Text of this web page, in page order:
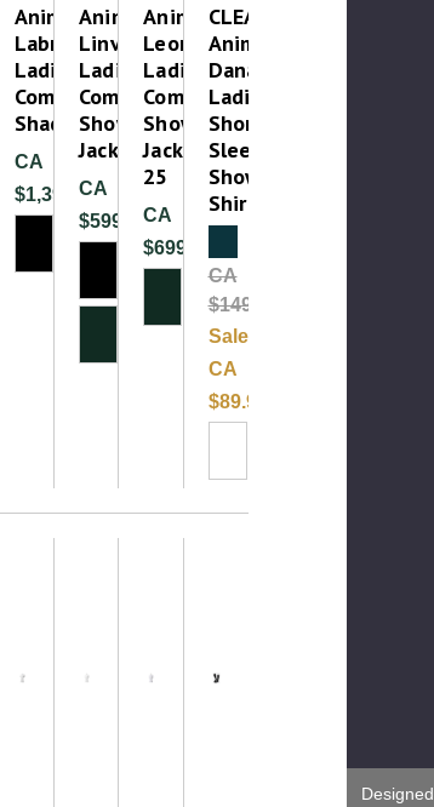
Animo
Labro
Ladies
Competition
Shadbelly
CA
$1,399.99
Animo
Linvento
Ladies
Competition
Show
Jacket
CA
$599.99
Animo
Leonida
Ladies
Competition
Show
Jacket
25
CA
$699.99
CLEAROUT-
Animo
Danae
Ladies
Short
Sleeve
Show
Shirt
CA
$149.99
Sale:
CA
$89.99
Designed